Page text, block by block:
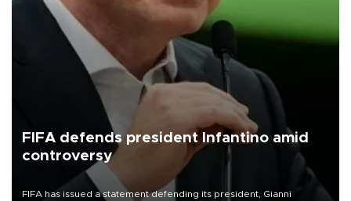
FIFA defends president Infantino amid
controversy
FIFA has issued a statement defending its president, Gianni